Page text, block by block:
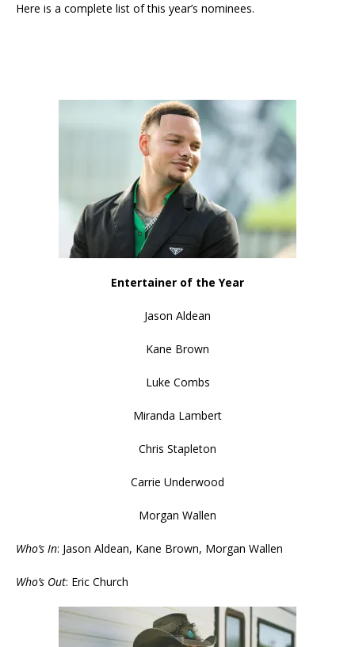
Here is a complete list of this year’s nominees.
Entertainer of the Year
Jason Aldean
Kane Brown
Luke Combs
Miranda Lambert
Chris Stapleton
Carrie Underwood
Morgan Wallen
Who’s In: Jason Aldean, Kane Brown, Morgan Wallen
Who’s Out: Eric Church